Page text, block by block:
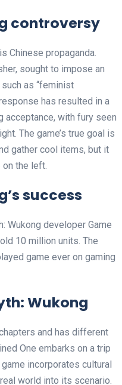
controversy
Chinese propaganda.
sought to impose an
as “feminist
has resulted in a
acceptance, with fury seen
The game’s true goal is
gather cool items, but it
the left.
success
Wukong developer Game
10 million units. The
game ever on gaming
Wukong
and has different
One embarks on a trip
incorporates cultural
world into its scenario.